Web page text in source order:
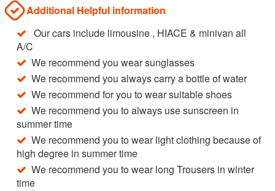
Additional Helpful information
Our cars include limousine , HIACE & minivan all
A/C
We recommend you wear sunglasses
We recommend you always carry a bottle of water
We recommend for you to wear suitable shoes
We recommend you to always use sunscreen in
summer time
We recommend you to wear light clothing because of
high degree in summer time
We recommend you to wear long Trousers in winter
time